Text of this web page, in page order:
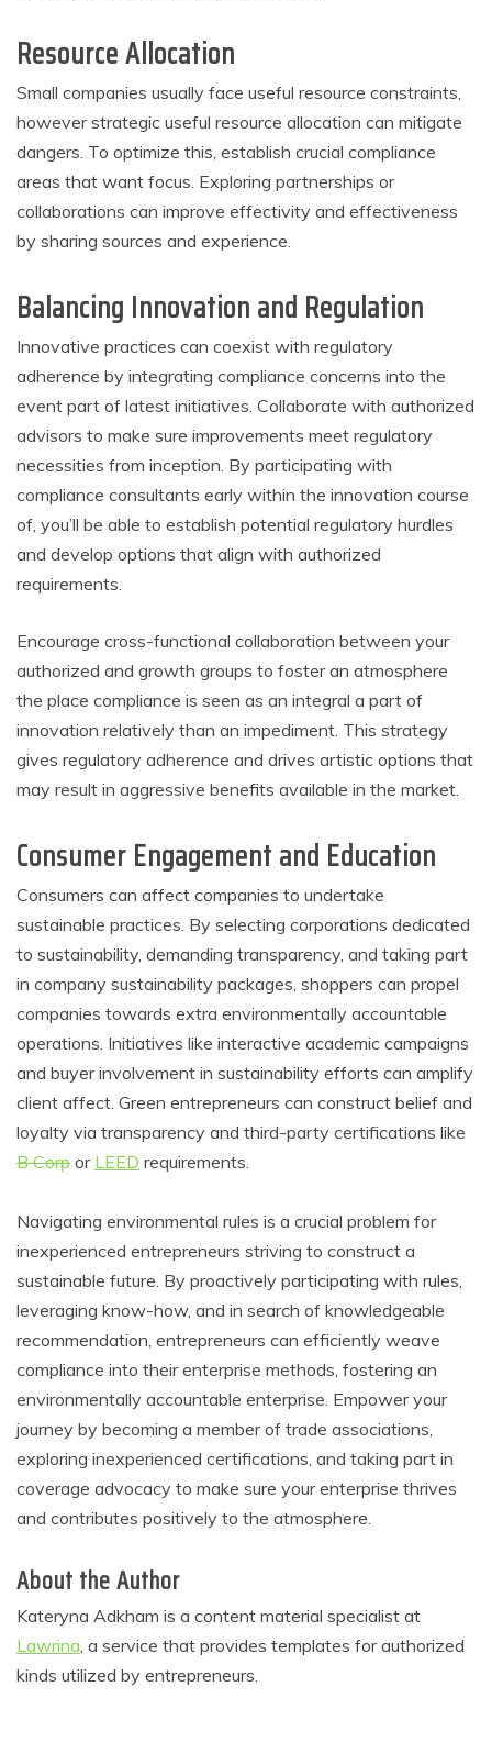
Resource Allocation
Small companies usually face useful resource constraints,
however strategic useful resource allocation can mitigate
dangers. To optimize this, establish crucial compliance
areas that want focus. Exploring partnerships or
collaborations can improve effectivity and effectiveness
by sharing sources and experience.
Balancing Innovation and Regulation
Innovative practices can coexist with regulatory
adherence by integrating compliance concerns into the
event part of latest initiatives. Collaborate with authorized
advisors to make sure improvements meet regulatory
necessities from inception. By participating with
compliance consultants early within the innovation course
of, you’ll be able to establish potential regulatory hurdles
and develop options that align with authorized
requirements.
Encourage cross-functional collaboration between your
authorized and growth groups to foster an atmosphere
the place compliance is seen as an integral a part of
innovation relatively than an impediment. This strategy
gives regulatory adherence and drives artistic options that
may result in aggressive benefits available in the market.
Consumer Engagement and Education
Consumers can affect companies to undertake
sustainable practices. By selecting corporations dedicated
to sustainability, demanding transparency, and taking part
in company sustainability packages, shoppers can propel
companies towards extra environmentally accountable
operations. Initiatives like interactive academic campaigns
and buyer involvement in sustainability efforts can amplify
client affect. Green entrepreneurs can construct belief and
loyalty via transparency and third-party certifications like
B Corp or LEED requirements.
Navigating environmental rules is a crucial problem for
inexperienced entrepreneurs striving to construct a
sustainable future. By proactively participating with rules,
leveraging know-how, and in search of knowledgeable
recommendation, entrepreneurs can efficiently weave
compliance into their enterprise methods, fostering an
environmentally accountable enterprise. Empower your
journey by becoming a member of trade associations,
exploring inexperienced certifications, and taking part in
coverage advocacy to make sure your enterprise thrives
and contributes positively to the atmosphere.
About the Author
Kateryna Adkham is a content material specialist at
Lawrina, a service that provides templates for authorized
kinds utilized by entrepreneurs.